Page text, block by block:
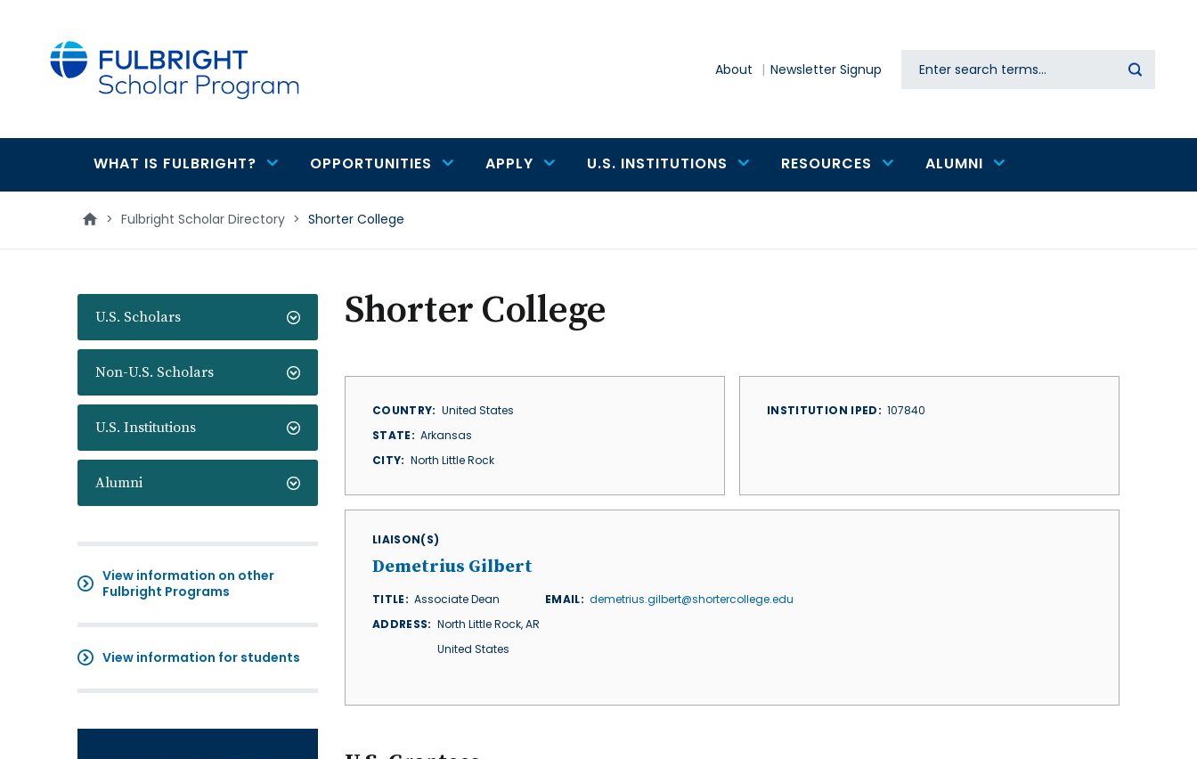
About Newsletter Signup Search
Main
navigation
WHAT IS FULBRIGHT? OPPORTUNITIES APPLY U.S. INSTITUTIONS RESOURCES ALUMNI
> Fulbright Scholar Directory > Shorter College
U.S. Scholars
Non-U.S. Scholars
U.S. Institutions
Alumni
View information on other
Fulbright Programs
View information for students
Shorter College
COUNTRY
United States
STATE
Arkansas
CITY
North Little Rock
INSTITUTION IPED 107840
LIAISON(S)
Demetrius Gilbert
TITLE
Associate Dean
ADDRESS
North Little Rock,AR
United States
EMAIL demetrius.gilbert@shortercollege.edu